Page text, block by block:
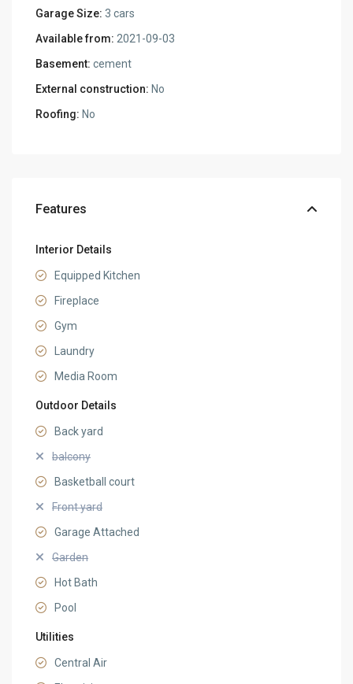
Garage Size: 3 cars
Available from: 2021-09-03
Basement: cement
External construction: No
Roofing: No
Features
Interior Details
Equipped Kitchen
Fireplace
Gym
Laundry
Media Room
Outdoor Details
Back yard
balcony
Basketball court
Front yard
Garage Attached
Garden
Hot Bath
Pool
Utilities
Central Air